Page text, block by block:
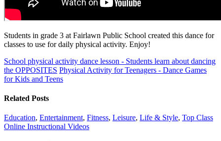
Students in grade 3 at Fairlawn Public School created this dance for
classes to use for daily physical activity. Enjoy!
School physical activity dance lesson - Students learn about dancing
the OPPOSITES Physical Activity for Teenagers - Dance Games
for Kids and Teens
Related Posts
Education, Entertainment, Fitness, Leisure, Life & Style, Top Class
Online Instructional Videos